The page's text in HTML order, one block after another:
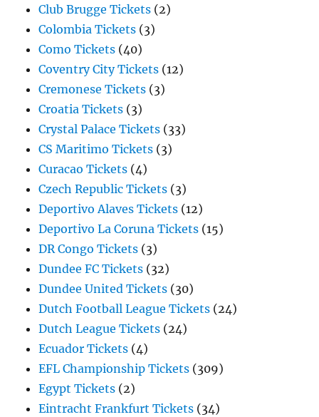
Club Brugge Tickets (2)
Colombia Tickets (3)
Como Tickets (40)
Coventry City Tickets (12)
Cremonese Tickets (3)
Croatia Tickets (3)
Crystal Palace Tickets (33)
CS Maritimo Tickets (3)
Curacao Tickets (4)
Czech Republic Tickets (3)
Deportivo Alaves Tickets (12)
Deportivo La Coruna Tickets (15)
DR Congo Tickets (3)
Dundee FC Tickets (32)
Dundee United Tickets (30)
Dutch Football League Tickets (24)
Dutch League Tickets (24)
Ecuador Tickets (4)
EFL Championship Tickets (309)
Egypt Tickets (2)
Eintracht Frankfurt Tickets (34)